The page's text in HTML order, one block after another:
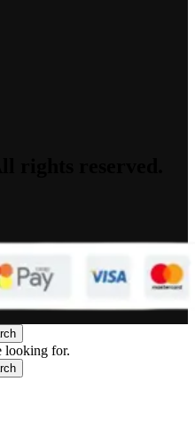
looking for.